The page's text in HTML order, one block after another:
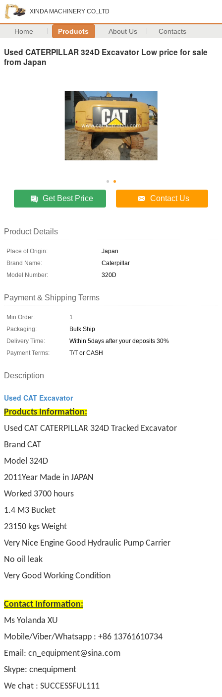
XINDA MACHINERY CO.,LTD
Home Products About Us Contacts
Used CATERPILLAR 324D Excavator Low price for sale
from Japan
Get Best Price Contact Us
Product Details
Place of Origin:
Japan
Brand Name:
Caterpillar
Model Number:
320D
Payment & Shipping Terms
Min Order:
1
Packaging:
Bulk Ship
Delivery Time:
Within 5days after your deposits 30%
Payment Terms:
T/T or CASH
Description
Used CAT Excavator
Products Information:
Used CAT CATERPILLAR 324D Tracked Excavator
Brand CAT
Model 324D
2011Year Made in JAPAN
Worked 3700 hours
1.4 M3 Bucket
23150 kgs Weight
Very Nice Engine Good Hydraulic Pump Carrier
No oil leak
Very Good Working Condition
Contact Information:
Ms Yolanda XU
Mobile/Viber/Whatsapp : +86 13761610734
Email: cn_equipment@sina.com
Skype: cnequipment
We chat : SUCCESSFUL111